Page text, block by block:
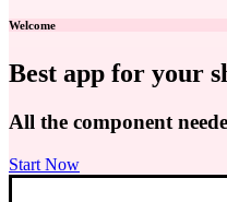
Welcome
Best app for your
All the component
Start Now